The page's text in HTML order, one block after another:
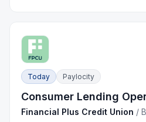
Today Paylocity
Consumer Lending
Financial Plus Credit Union /